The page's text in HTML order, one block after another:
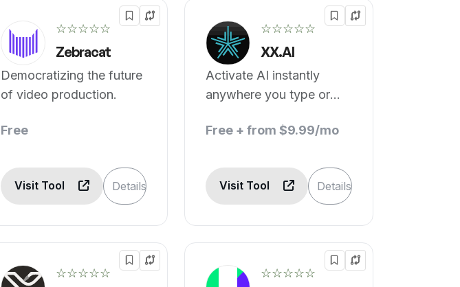
☆☆☆☆☆
Zebracat
Democratizing the future
of video production.
Free
Visit Tool Details
☆☆☆☆☆
XX.AI
Activate AI instantly
anywhere you type or
translate.
Free + from $9.99/mo
Visit Tool Details
☆☆☆☆☆ ☆☆☆☆☆